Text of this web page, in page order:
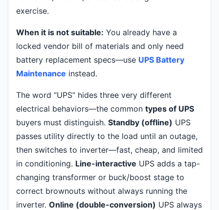
exercise.
When it is not suitable: You already have a
locked vendor bill of materials and only need
battery replacement specs—use UPS Battery
Maintenance instead.
The word “UPS” hides three very different
electrical behaviors—the common types of UPS
buyers must distinguish. Standby (offline) UPS
passes utility directly to the load until an outage,
then switches to inverter—fast, cheap, and limited
in conditioning. Line-interactive UPS adds a tap-
changing transformer or buck/boost stage to
correct brownouts without always running the
inverter. Online (double-conversion) UPS always